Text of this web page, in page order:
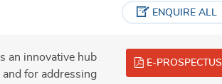
ENQUIRE ALL
an innovative hub
for addressing
E-PROSPECTUS